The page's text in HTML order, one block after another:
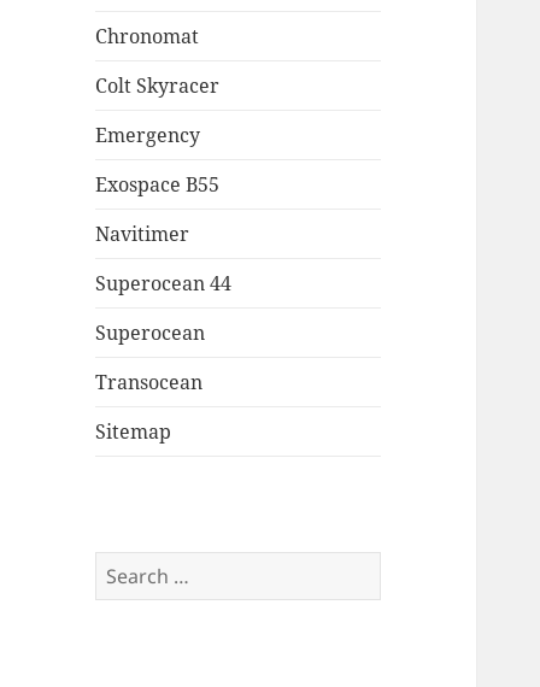
Chronomat
Colt Skyracer
Emergency
Exospace B55
Navitimer
Superocean 44
Superocean
Transocean
Sitemap
Search
for: